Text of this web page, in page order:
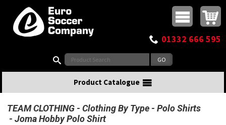
Top Menu
Buy online or call
01332 666 595
Product Catalogue
TEAM CLOTHING Clothing By Type
Polo Shirts
Joma Hobby Polo Shirt